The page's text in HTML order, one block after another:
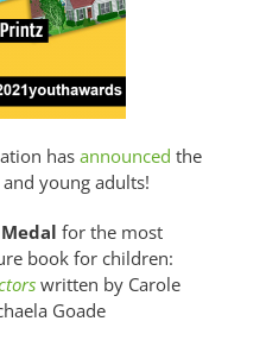
hasannounced the
young adults!
for the most
book for children:
written by Carole
Goade